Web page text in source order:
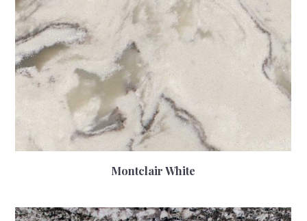
Montclair White